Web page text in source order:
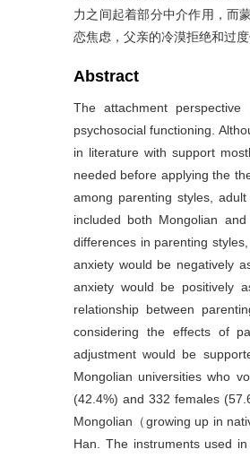
力之间起着部分中介作用，而
恋焦虑，父亲的冷漠拒绝和过
Abstract
The attachment
psychosocial functioning.
in literature with support
needed before applying the
among parenting styles,
included both Mongolian
differences in parenting
anxiety would be negatively
anxiety would be positively
relationship between
considering the effects of
adjustment would be
Mongolian universities who
(42.4%) and 332 females
Mongolian（growing up in
Han. The instruments used